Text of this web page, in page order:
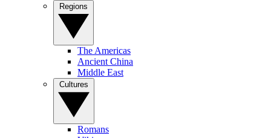
The Americas
Ancient China
Middle East
Romans